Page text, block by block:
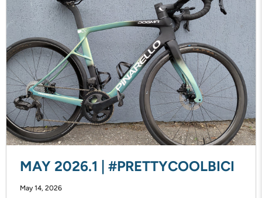
MAY 2026.1 | #PRETTYCOOLBICI
May 14, 2026